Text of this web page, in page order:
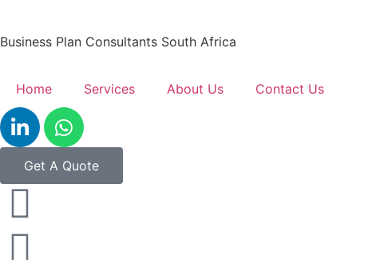
Business Plan Consultants South Africa
Home Services About Us Contact Us
Get A Quote